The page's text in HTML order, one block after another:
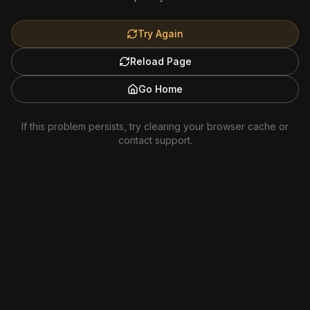
Try Again
Reload Page
Go Home
If this problem persists, try clearing your browser cache or
contact support.